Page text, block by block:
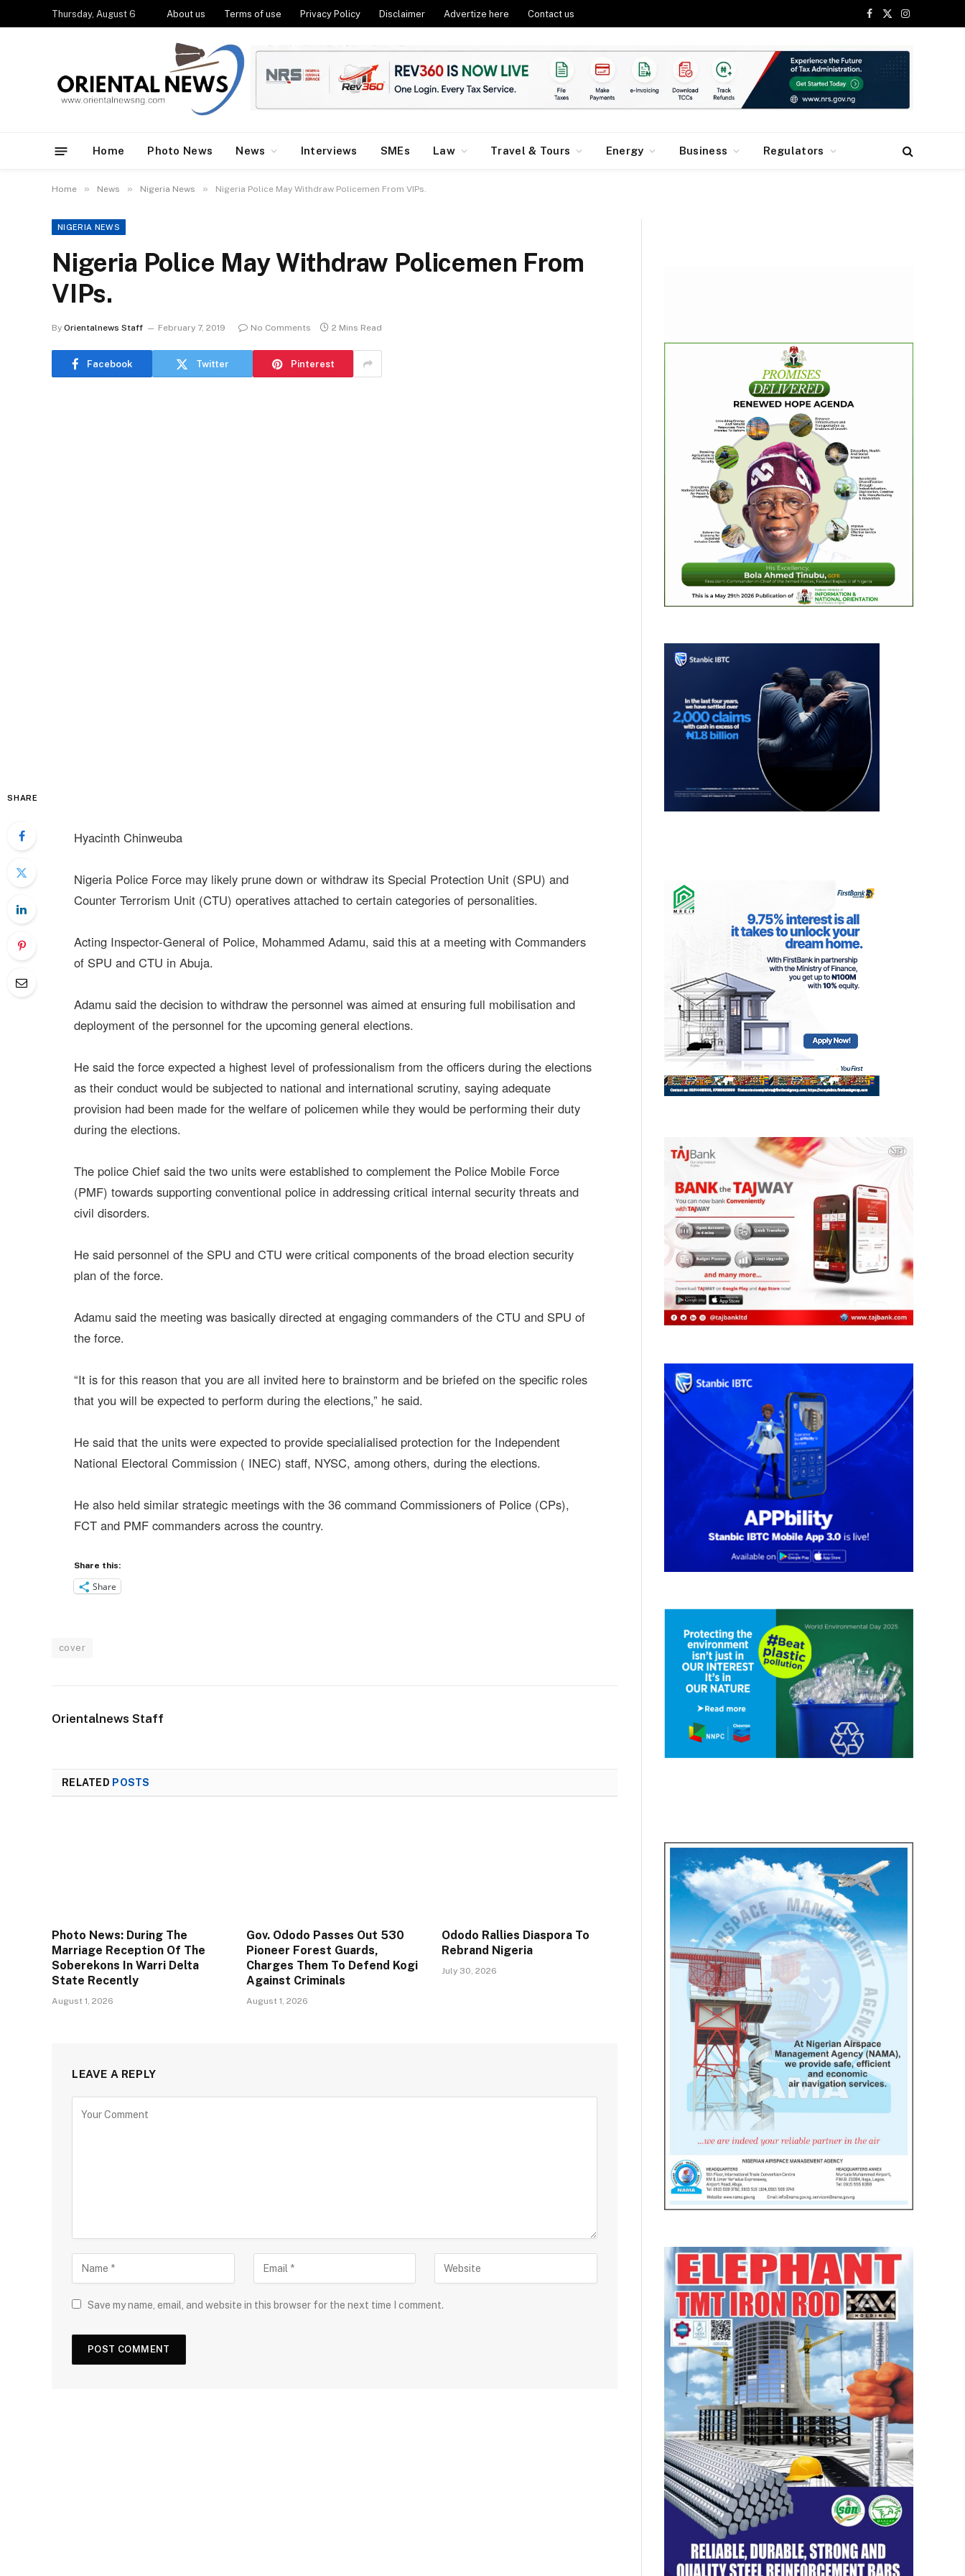
Thursday, August 6 About us Terms of use Privacy Policy Disclaimer Advertize here Contact us
Facebook
X
Instagram
Home Photo News News Interviews SMEs Law Travel & Tours Energy Business Regulators
Home » News » Nigeria News » Nigeria Police May Withdraw Policemen From VIPs.
NIGERIA NEWS
Nigeria Police May Withdraw Policemen From
VIPs.
By Orientalnews Staff February 7, 2019 No Comments 2 Mins Read
Facebook Twitter Pinterest
SHARE
Hyacinth Chinweuba
Nigeria Police Force may likely prune down or withdraw its Special Protection Unit (SPU) and
Counter Terrorism Unit (CTU) operatives attached to certain categories of personalities.
Acting Inspector-General of Police, Mohammed Adamu, said this at a meeting with Commanders
of SPU and CTU in Abuja.
Adamu said the decision to withdraw the personnel was aimed at ensuring full mobilisation and
deployment of the personnel for the upcoming general elections.
He said the force expected a highest level of professionalism from the officers during the elections
as their conduct would be subjected to national and international scrutiny, saying adequate
provision had been made for the welfare of policemen while they would be performing their duty
during the elections.
The police Chief said the two units were established to complement the Police Mobile Force
(PMF) towards supporting conventional police in addressing critical internal security threats and
civil disorders.
He said personnel of the SPU and CTU were critical components of the broad election security
plan of the force.
Adamu said the meeting was basically directed at engaging commanders of the CTU and SPU of
the force.
“It is for this reason that you are all invited here to brainstorm and be briefed on the specific roles
that you will be expected to perform during the elections,” he said.
He said that the units were expected to provide specialialised protection for the Independent
National Electoral Commission ( INEC) staff, NYSC, among others, during the elections.
He also held similar strategic meetings with the 36 command Commissioners of Police (CPs),
FCT and PMF commanders across the country.
Share this:
Share
cover
Orientalnews Staff
RELATED POSTS
Photo News: During The
Marriage Reception Of The
Soberekons In Warri Delta
State Recently
August 1, 2026
Gov. Ododo Passes Out 530
Pioneer Forest Guards,
Charges Them To Defend Kogi
Against Criminals
August 1, 2026
Ododo Rallies Diaspora To
Rebrand Nigeria
July 30, 2026
LEAVE A REPLY
Save my name, email, and website in this browser for the next time I comment.